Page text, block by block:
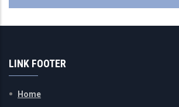
LINK FOOTER
Home